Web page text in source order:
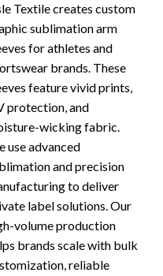
Textile creates custom
sublimation arm
for athletes and
brands. These
feature vivid prints,
protection, and
wicking fabric.
use advanced
and precision
to deliver
label solutions. Our
volume production
brands scale with bulk
reliable